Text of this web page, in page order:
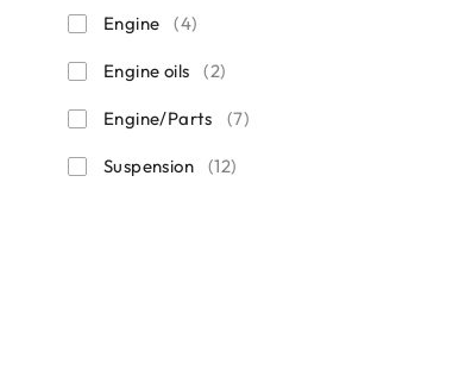
Engine (4)
Engine oils (2)
Engine/Parts (7)
Suspension (12)